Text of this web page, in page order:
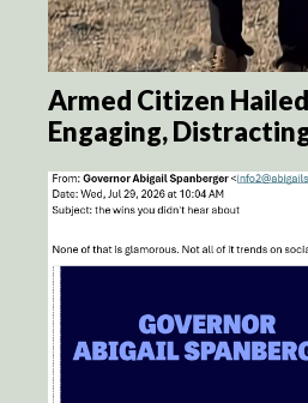
Armed Citizen
Engaging,